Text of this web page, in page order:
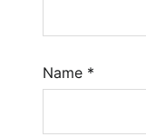
Name *